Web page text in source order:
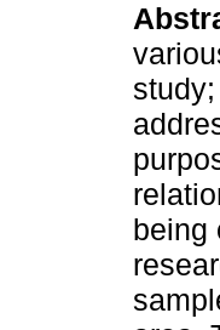
being